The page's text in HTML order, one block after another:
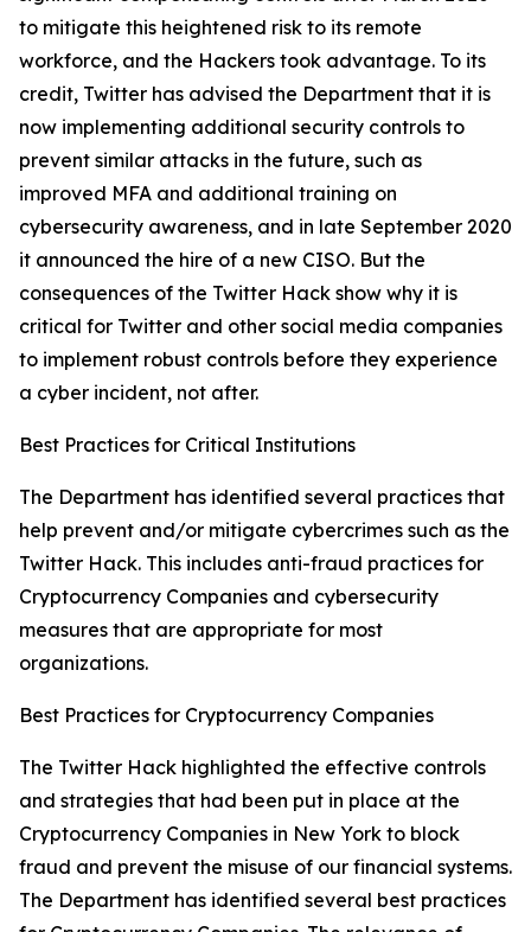
to mitigate this heightened risk to its remote
workforce, and the Hackers took advantage. To its
credit, Twitter has advised the Department that it is
now implementing additional security controls to
prevent similar attacks in the future, such as
improved MFA and additional training on
cybersecurity awareness, and in late September 2020
it announced the hire of a new CISO. But the
consequences of the Twitter Hack show why it is
critical for Twitter and other social media companies
to implement robust controls before they experience
a cyber incident, not after.
Best Practices for Critical Institutions
The Department has identified several practices that
help prevent and/or mitigate cybercrimes such as the
Twitter Hack. This includes anti-fraud practices for
Cryptocurrency Companies and cybersecurity
measures that are appropriate for most
organizations.
Best Practices for Cryptocurrency Companies
The Twitter Hack highlighted the effective controls
and strategies that had been put in place at the
Cryptocurrency Companies in New York to block
fraud and prevent the misuse of our financial systems.
The Department has identified several best practices